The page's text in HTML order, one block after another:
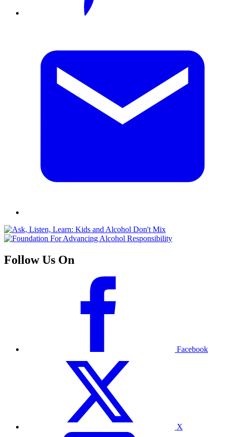
Follow Us On
Facebook
X